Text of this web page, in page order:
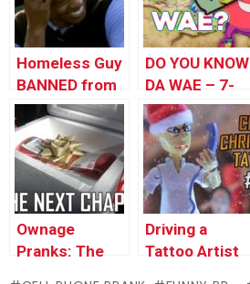
Homeless Guy
BANNED from
Wendy’s
DO YOU KNOW
DA WAE – 7-
ELEVEN
UGANDAN
KNUCKLES
PRANK
Ownage
Pranks: The
Driving a
Tattoo Artist